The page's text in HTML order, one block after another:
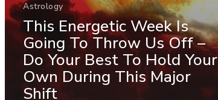
Astrology
This Energetic Week Is
Going To Throw Us Off –
Do Your Best To Hold Your
Own During This Major
Shift